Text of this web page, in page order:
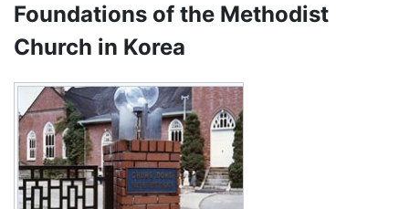
Foundations of the Methodist
Church in Korea